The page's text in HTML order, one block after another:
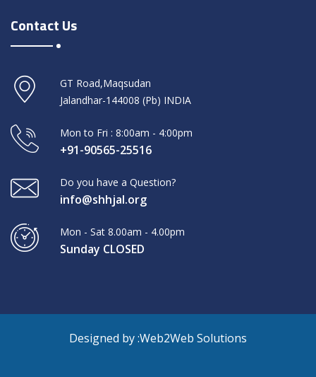
Contact Us
GT Road,Maqsudan
Jalandhar-144008 (Pb) INDIA
Mon to Fri : 8:00am - 4:00pm
+91-90565-25516
Do you have a Question?
info@shhjal.org
Mon - Sat 8.00am - 4.00pm
Sunday CLOSED
Designed by :Web2Web Solutions